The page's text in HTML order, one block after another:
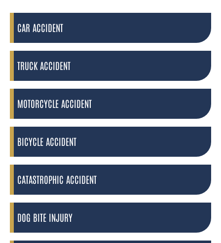
CAR ACCIDENT
TRUCK ACCIDENT
MOTORCYCLE ACCIDENT
BICYCLE ACCIDENT
CATASTROPHIC ACCIDENT
DOG BITE INJURY